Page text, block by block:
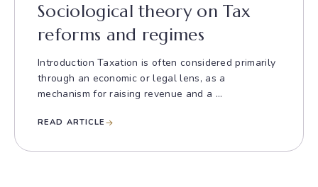
Sociological theory on Tax
reforms and regimes
Introduction Taxation is often considered primarily
through an economic or legal lens, as a
mechanism for raising revenue and a ...
READ ARTICLE